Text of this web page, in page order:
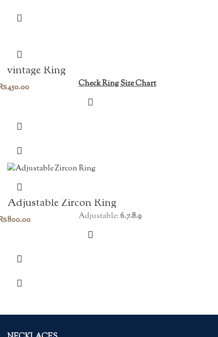
vintage Ring
450.00 Check Ring Size Chart
Adjustable Zircon Ring
800.00 Adjustable:6.7.8.9